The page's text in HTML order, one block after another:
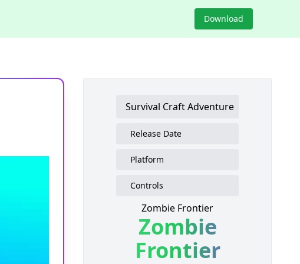
Download
Survival Craft Adventure
Release Date
Platform
Controls
Zombie Frontier
Zombie
Frontier